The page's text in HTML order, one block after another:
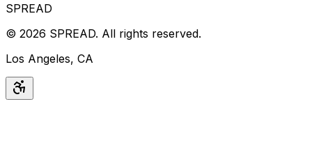
SPREAD
© 2026 SPREAD. All rights reserved.
Los Angeles, CA